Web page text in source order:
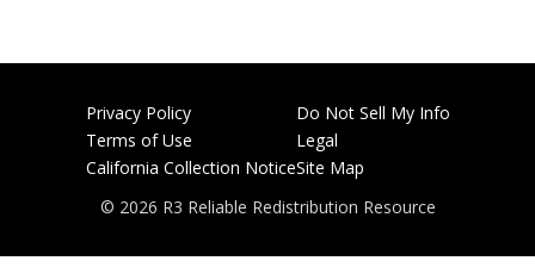
Privacy Policy
Terms of Use
California Collection Notice
Do Not Sell My Info
Legal
Site Map
© 2026 R3 Reliable Redistribution Resource